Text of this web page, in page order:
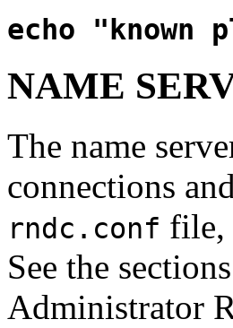
echo "known
NAME
The name
connections
rndc.conf file,
See the
Administrator